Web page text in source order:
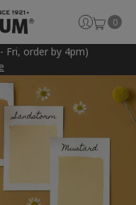
Fri, order by 4pm)
0